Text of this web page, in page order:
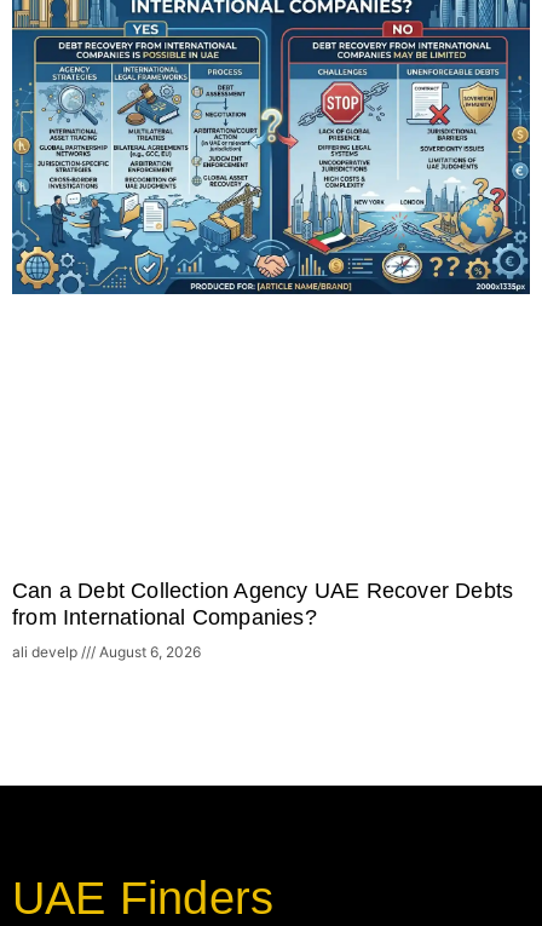
Can a Debt Collection Agency UAE Recover Debts
from International Companies?
ali develp August 6, 2026
UAE Finders